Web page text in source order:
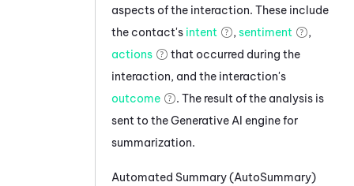
aspects of the interaction. These include
the contact's intent , sentiment
,
actions
that occurred during the
interaction, and the interaction's
outcome
. The result of the analysis is
sent to the Generative AI engine for
summarization.
Automated Summary (AutoSummary)